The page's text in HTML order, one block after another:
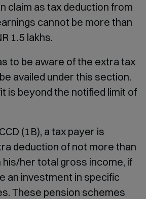
claim as tax deduction from
cannot be more than
1.5 lakhs.
to be aware of the extra tax
availed under this section.
is beyond the notified limit of
(1B), a tax payer is
deduction of not more than
his/her total gross income, if
an investment in specific
These pension schemes